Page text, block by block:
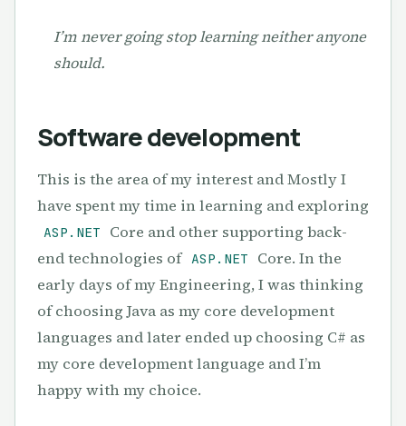
I’m never going stop learning neither anyone
should.
Software development
This is the area of my interest and Mostly I
have spent my time in learning and exploring
ASP.NET
Core and other supporting back-
end technologies of ASP.NET
Core. In the
early days of my Engineering, I was thinking
of choosing Java as my core development
languages and later ended up choosing C# as
my core development language and I’m
happy with my choice.